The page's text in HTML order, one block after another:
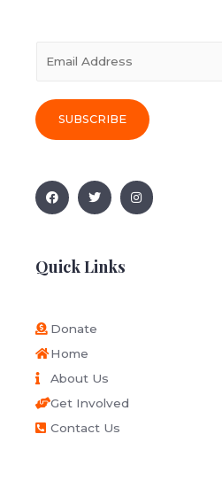
i
l
SUBSCRIBE
Quick Links
Donate
Home
About Us
Get Involved
Contact Us